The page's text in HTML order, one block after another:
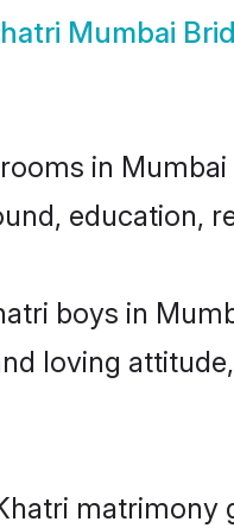
Mumbai
in
education,
boys in
loving